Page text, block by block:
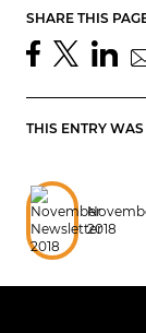
SHARE THIS
THIS ENTRY
2018